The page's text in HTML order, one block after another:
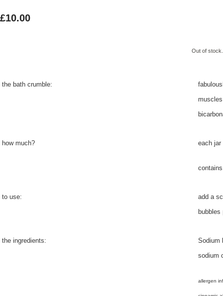
£10.00
Out of stock.
the bath crumble:
how much? each jar
to use:
add a
bubbles
the ingredients:
Sodium
sodium
allergen